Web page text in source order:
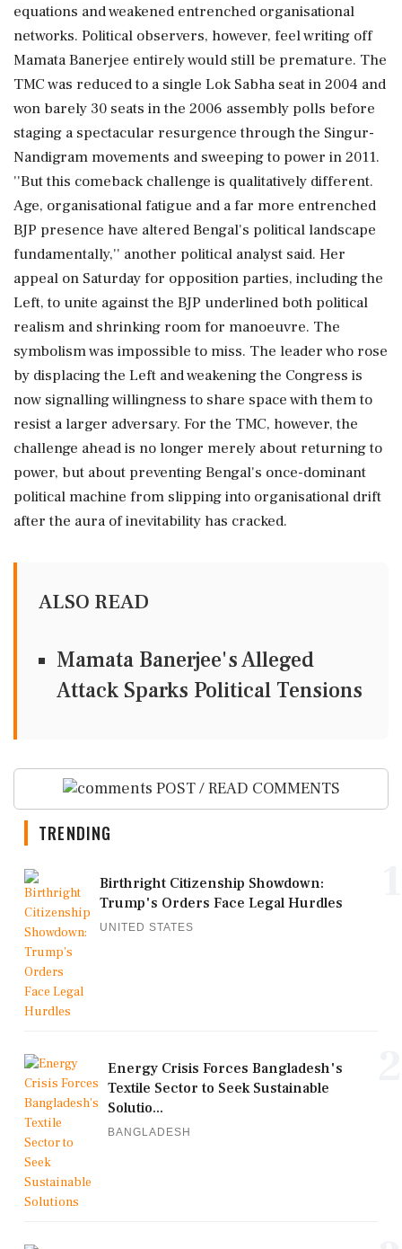
equations and weakened entrenched organisational
networks. Political observers, however, feel writing off
Mamata Banerjee entirely would still be premature. The
TMC was reduced to a single Lok Sabha seat in 2004 and
won barely 30 seats in the 2006 assembly polls before
staging a spectacular resurgence through the Singur-
Nandigram movements and sweeping to power in 2011.
''But this comeback challenge is qualitatively different.
Age, organisational fatigue and a far more entrenched
BJP presence have altered Bengal's political landscape
fundamentally,'' another political analyst said. Her
appeal on Saturday for opposition parties, including the
Left, to unite against the BJP underlined both political
realism and shrinking room for manoeuvre. The
symbolism was impossible to miss. The leader who rose
by displacing the Left and weakening the Congress is
now signalling willingness to share space with them to
resist a larger adversary. For the TMC, however, the
challenge ahead is no longer merely about returning to
power, but about preventing Bengal's once-dominant
political machine from slipping into organisational drift
after the aura of inevitability has cracked.
ALSO READ
Mamata Banerjee's Alleged
Attack Sparks Political Tensions
POST / READ COMMENTS
TRENDING
Birthright Citizenship Showdown:
Trump's Orders Face Legal Hurdles
UNITED STATES
Energy Crisis Forces Bangladesh's
Textile Sector to Seek Sustainable
Solutio...
BANGLADESH